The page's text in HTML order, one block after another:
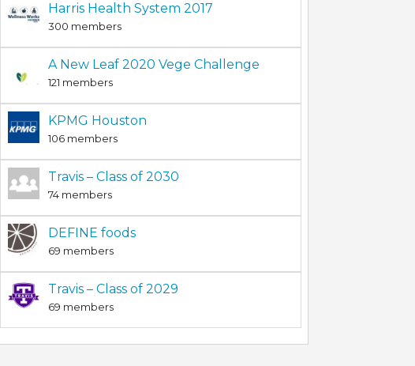
Harris Health System 2017
300 members
A New Leaf 2020 Vege Challenge
121 members
KPMG Houston
106 members
Travis – Class of 2030
74 members
DEFINE foods
69 members
Travis – Class of 2029
69 members